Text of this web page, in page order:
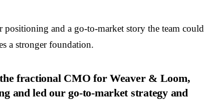
and a go-to-market story the team could
a stronger foundation.
fractional CMO for Weaver & Loom,
and led our go-to-market strategy and